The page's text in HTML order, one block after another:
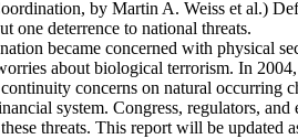
by Martin A. Weiss et al.)
one deterrence to national threats.
became concerned with physical
about biological terrorism. In
concerns on natural occurring
system. Congress, regulators, and
threats. This report will be updated